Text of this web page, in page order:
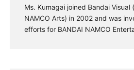
Ms. Kumagai joined Bandai Visual
NAMCO Arts) in 2002 and was
efforts for BANDAI NAMCO